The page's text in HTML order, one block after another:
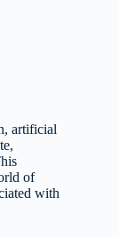
artificial
of
with